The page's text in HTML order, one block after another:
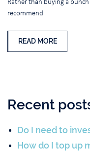
recommend
READ MORE
Recent
Do I need to
How do I top up